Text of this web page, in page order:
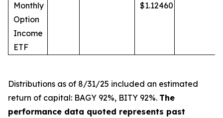
Monthly
Option
Income
ETF
$1.12460
Distributions as of 8/31/25 included an estimated
return of capital: BAGY 92%, BITY 92%. The
performance data quoted represents past